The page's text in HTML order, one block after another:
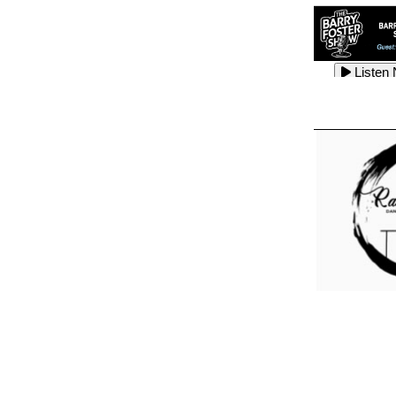
Listen
Listen
Listen
Listen
Listen
Listen
Listen